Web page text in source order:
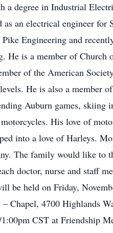
a degree in Industrial
an electrical engineer for
Engineering and
He is a member of
of the American
He is also a member
Auburn games,
His love of
into a love of Harleys.
The family would like to
doctor, nurse and staff
be held on Friday,
Chapel, 4700 Highlands
CST at Friendship